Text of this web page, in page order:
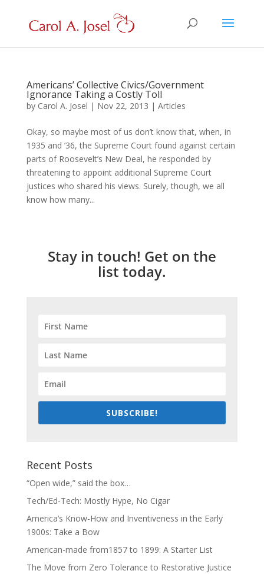
Americans’ Collective Civics/Government
Ignorance Taking a Costly Toll
by Carol A. Josel | Nov 22, 2013 | Articles
Okay, so maybe most of us don’t know that, when, in
1935 and ’36, the Supreme Court found against certain
parts of Roosevelt’s New Deal, he responded by
threatening to appoint additional Supreme Court
justices who shared his views. Surely, though, we all
know how many...
Stay in touch! Get on the
list today.
SUBSCRIBE!
Recent Posts
“Open wide,” said the box…
Tech/Ed-Tech: Mostly Hype, No Cigar
America’s Know-How and Inventiveness in the Early
1900s: Take a Bow
American-made from1857 to 1899: A Starter List
The Move from Zero Tolerance to Restorative Justice